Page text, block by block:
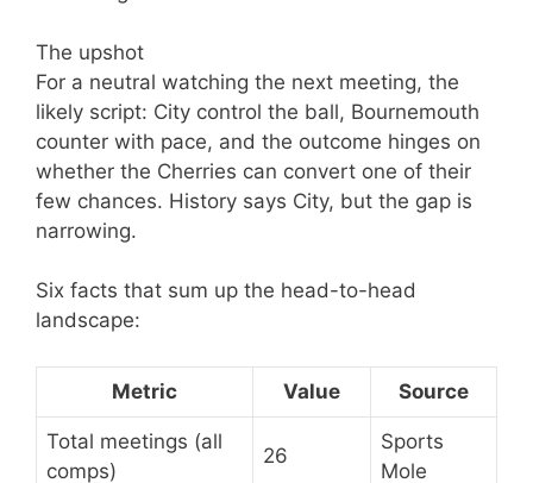
The upshot
For a neutral watching the next meeting, the
likely script: City control the ball, Bournemouth
counter with pace, and the outcome hinges on
whether the Cherries can convert one of their
few chances. History says City, but the gap is
narrowing.
Six facts that sum up the head-to-head
landscape:
Metric Value Source
Total meetings (all
comps)
26
Sports
Mole